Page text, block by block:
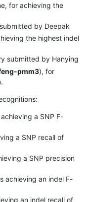
for achieving the
by Deepak
the highest indel
submitted by Hanying
pmm3), for
a SNP F-
a SNP recall of
a SNP precision
achieving an indel F-
an indel recall of